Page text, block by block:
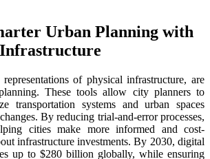
Urban Planning with
of physical infrastructure, are
These tools allow city planners to
transportation systems and urban spaces
By reducing trial-and-error processes,
cities make more informed and cost-
infrastructure investments. By 2030, digital
up to $280 billion globally, while ensuring